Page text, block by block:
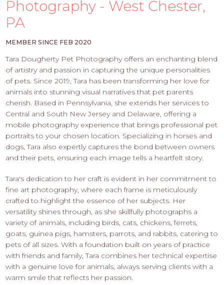
-
APPLY
HERE
Photography - West Chester,
PA
MEMBER SINCE FEB 2020
Tara Dougherty Pet Photography offers an enchanting blend
of artistry and passion in capturing the unique personalities
of pets. Since 2019, Tara has been transforming her love for
animals into stunning visual narratives that pet parents
cherish. Based in Pennsylvania, she extends her services to
Central and South New Jersey and Delaware, offering a
mobile photography experience that brings professional pet
portraits to your chosen location. Specializing in horses and
dogs, Tara also expertly captures the bond between owners
and their pets, ensuring each image tells a heartfelt story.
Tara's dedication to her craft is evident in her commitment to
fine art photography, where each frame is meticulously
crafted to highlight the essence of her subjects. Her
versatility shines through, as she skillfully photographs a
variety of animals, including birds, cats, chickens, ferrets,
goats, guinea pigs, hamsters, parrots, and rabbits, catering to
pets of all sizes. With a foundation built on years of practice
with friends and family, Tara combines her technical expertise
with a genuine love for animals, always serving clients with a
warm smile that reflects her passion.